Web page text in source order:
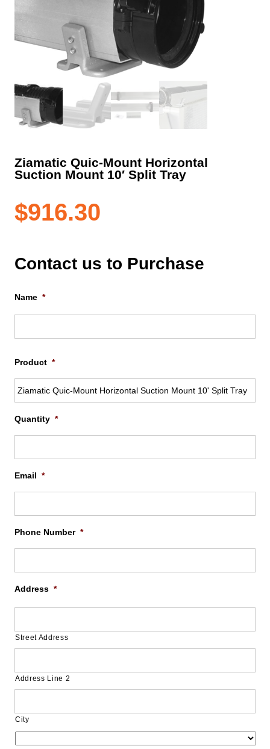
Ziamatic Quic-Mount Horizontal
Suction Mount 10′ Split Tray
$916.30
Contact us to Purchase
Name *
Product *
Quantity *
Email *
Phone Number *
Address *
Street Address
Address Line 2
City